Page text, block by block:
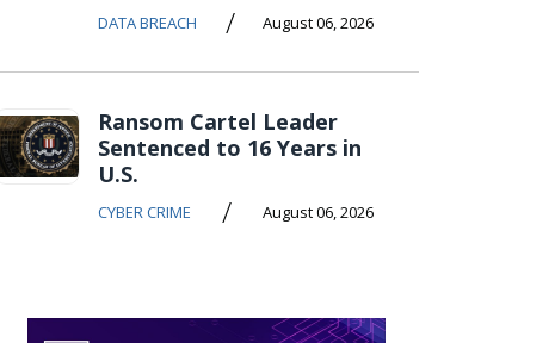
DATA BREACH / August 06, 2026
Ransom Cartel Leader
Sentenced to 16 Years in
U.S.
CYBER CRIME / August 06, 2026